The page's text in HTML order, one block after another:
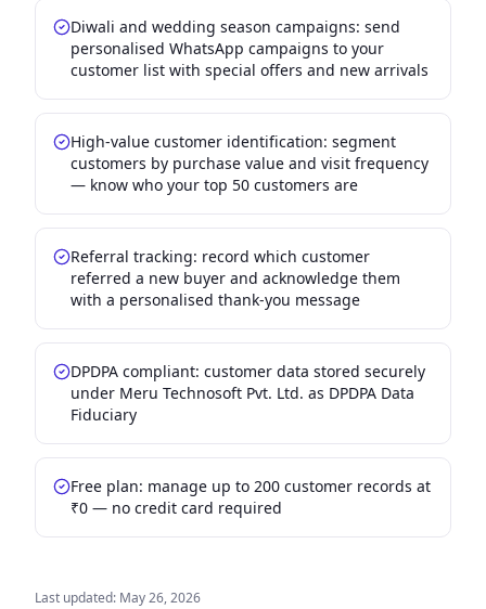
Diwali and wedding season campaigns: send
personalised WhatsApp campaigns to your
customer list with special offers and new arrivals
High-value customer identification: segment
customers by purchase value and visit frequency
— know who your top 50 customers are
Referral tracking: record which customer
referred a new buyer and acknowledge them
with a personalised thank-you message
DPDPA compliant: customer data stored securely
under Meru Technosoft Pvt. Ltd. as DPDPA Data
Fiduciary
Free plan: manage up to 200 customer records at
₹0 — no credit card required
Last updated: May 26, 2026